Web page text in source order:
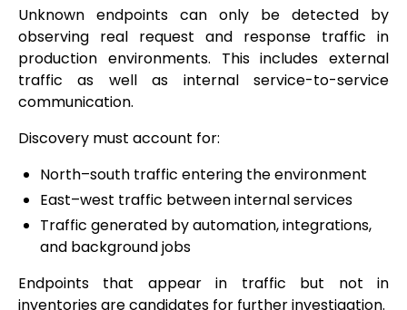
Unknown endpoints can only be detected by
observing real request and response traffic in
production environments. This includes external
traffic as well as internal service-to-service
communication.
Discovery must account for:
North–south traffic entering the environment
East–west traffic between internal services
Traffic generated by automation, integrations,
and background jobs
Endpoints that appear in traffic but not in
inventories are candidates for further investigation.